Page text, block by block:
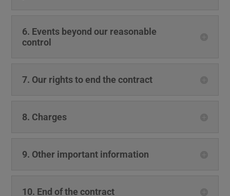
6. Events beyond our reasonable
control
7. Our rights to end the contract
8. Charges
9. Other important information
10. End of the contract